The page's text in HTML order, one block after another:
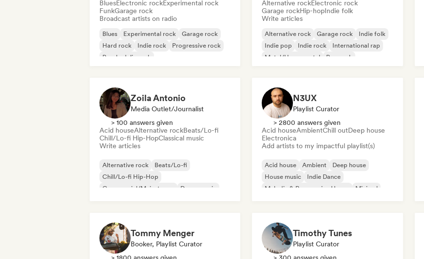
BluesElectronic rockExperimental rock
FunkGarage rock
Broadcast artists on radio
Blues Experimental rock
Garage rock
Hard rock
Indie rock
Progressive rock
Psychedelic rock
Alternative rockElectronic rock
Garage rockHip-hopIndie folk
Write articles
Alternative rock Garage rock
Indie folk
Indie pop
Indie rock
International rap
Metal/Heavy metal
Pop rock
Zoila Antonio
Media Outlet/Journalist
> 100 answers given
Acid houseAlternative rockBeats/Lo-fi
Chill/Lo-fi Hip-HopClassical music
Write articles
Alternative rock
Beats/Lo-fi
Chill/Lo-fi Hip-Hop
Commercial/Mainstream
Dance music
N3UX
Playlist Curator
> 2800 answers given
Acid houseAmbientChill outDeep house
Electronica
Add artists to my impactful playlist(s)
Acid house Ambient
Deep house
House music
Indie Dance
Melodic & Progressive House
Minimal
Tommy Menger
Booker, Playlist Curator
Timothy Tunes
Playlist Curator